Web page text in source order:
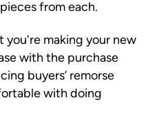
from each.
you're making your new
with the purchase
buyers’ remorse
with doing